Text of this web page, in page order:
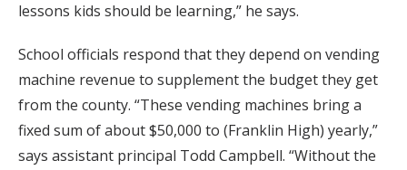
lessons kids should be learning,” he says.
School officials respond that they depend on vending
machine revenue to supplement the budget they get
from the county. “These vending machines bring a
fixed sum of about $50,000 to (Franklin High) yearly,”
says assistant principal Todd Campbell. “Without the